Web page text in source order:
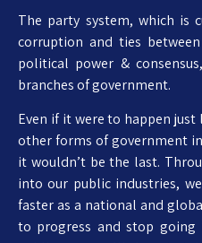
The party system, which is
corruption and ties
political power &
branches of government.
Even if it were to happen
other forms of government
it wouldn’t be the last.
into our public industries,
faster as a national and
to progress and stop